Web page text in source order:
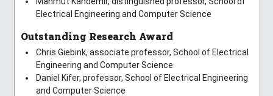
Electrical Engineering and Computer Science
Outstanding Research Award
Chris Giebink, associate professor, School of Electrical
Engineering and Computer Science
Daniel Kifer, professor, School of Electrical Engineering
and Computer Science